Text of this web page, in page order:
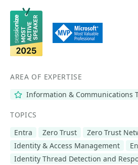
AREA OF EXPERTISE
Information & Communications
TOPICS
Entra
Zero Trust
Zero Trust
Identity & Access Management
Identity Thread Detection and